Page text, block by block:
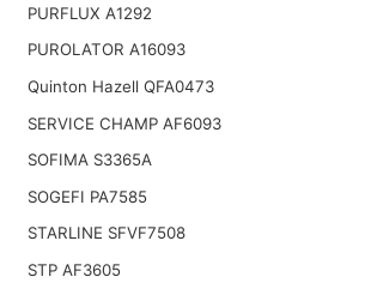
PURFLUX A1292
PUROLATOR A16093
Quinton Hazell QFA0473
SERVICE CHAMP AF6093
SOFIMA S3365A
SOGEFI PA7585
STARLINE SFVF7508
STP AF3605